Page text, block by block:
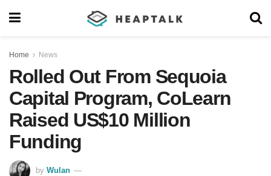
Home News
Rolled Out From Sequoia
Capital Program, CoLearn
Raised US$10 Million
Funding
by Wulan